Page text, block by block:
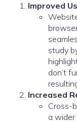
Improved
study
don’t
Increased
Cross-
a wider